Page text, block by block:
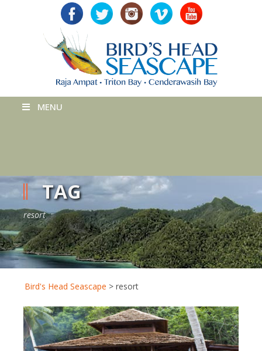
MENU
TAG
resort
Bird's Head Seascape > resort